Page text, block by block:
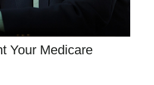
Your Medicare